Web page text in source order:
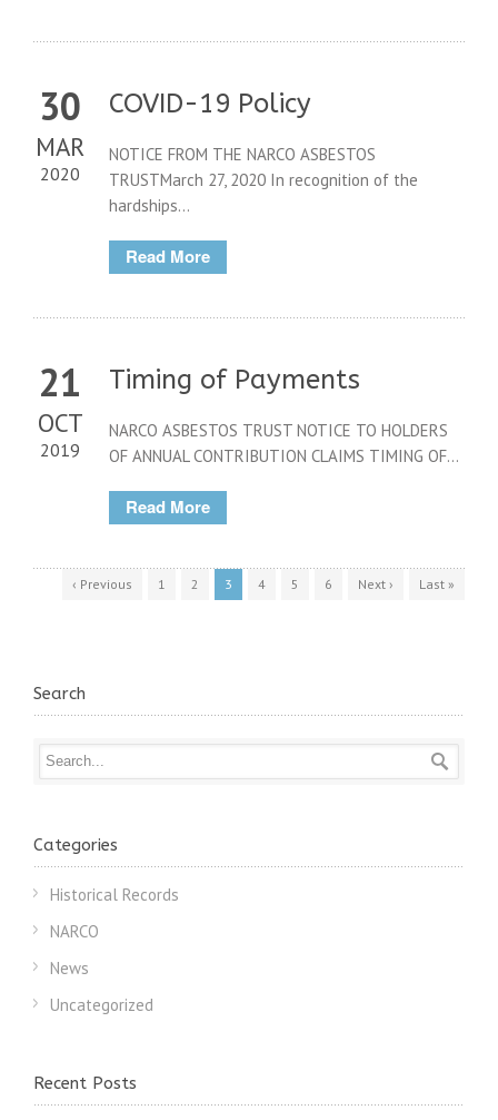
30
MAR
2020
COVID-19 Policy
NOTICE FROM THE NARCO ASBESTOS
TRUSTMarch 27, 2020 In recognition of the
hardships...
Read More
21
OCT
2019
Timing of Payments
NARCO ASBESTOS TRUST NOTICE TO HOLDERS
OF ANNUAL CONTRIBUTION CLAIMS TIMING OF...
Read More
‹ Previous 1 2 3 4 5 6 Next › Last »
Search
Categories
Historical Records
NARCO
News
Uncategorized
Recent Posts